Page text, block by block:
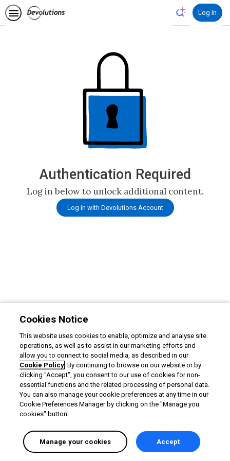
Log In
Authentication Required
Log in below to unlock additional content.
Log in with Devolutions Account
Cookies Notice
This website uses cookies to enable, optimize and analyse site
operations, as well as to assist in our marketing efforts and
allow you to connect to social media, as described in our
Cookie Policy. By continuing to browse on our website or by
clicking "Accept", you consent to our use of cookies for non-
essential functions and the related processing of personal data.
You can also manage your cookie preferences at any time in our
Cookie Preferences Manager by clicking on the "Manage you
cookies" button.
Manage your cookies Accept